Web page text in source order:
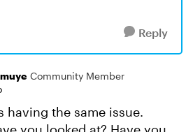
Reply
Community Member
having the same issue.